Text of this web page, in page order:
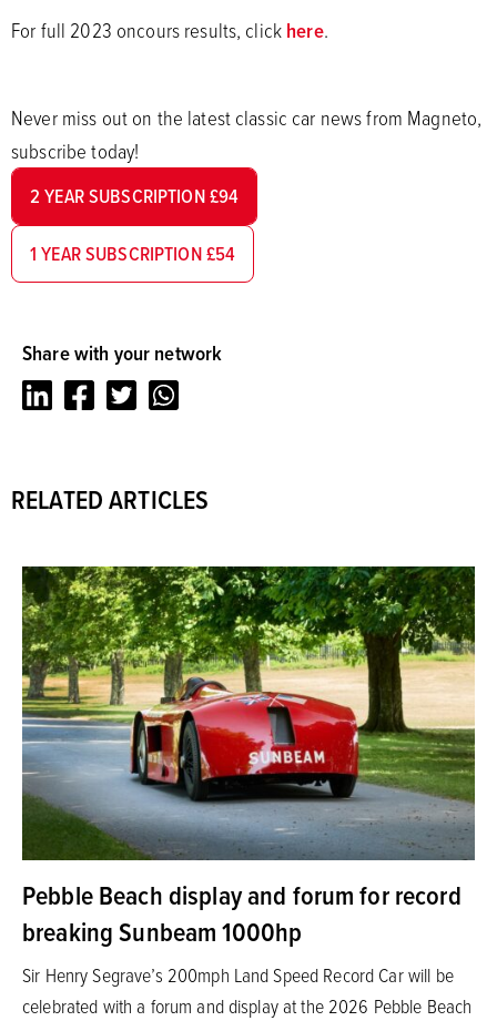
For full 2023 oncours results, clickhere.
Never miss out on the latest classic car news from Magneto,
subscribe today!
2 YEAR SUBSCRIPTION £94
1 YEAR SUBSCRIPTION £54
Share with your network
LinkedInFacebookTwitter
RELATED ARTICLES
Pebble Beach display and forum for record
breaking Sunbeam 1000hp
Sir Henry Segrave’s 200mph Land Speed Record Car will be
celebrated with a forum and display at the 2026 Pebble Beach